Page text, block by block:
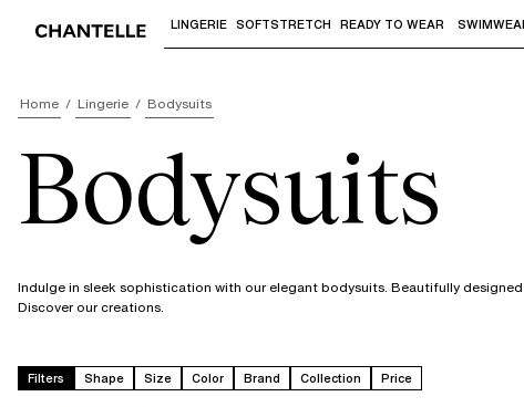
Use "Down arrow" or "Enter" to access
LINGERIE SOFTSTRETCH READY TO WEAR
Home Lingerie Bodysuits
Bodysuits
Indulge in sleek sophistication with our elegant bodysuits. Beautifully
Discover our creations.
Filters Shape Size Color Brand Collection Price
Black0WU Black